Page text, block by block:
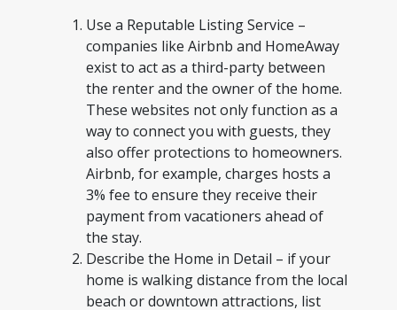
Use a Reputable Listing Service –
companies like Airbnb and HomeAway
exist to act as a third-party between
the renter and the owner of the home.
These websites not only function as a
way to connect you with guests, they
also offer protections to homeowners.
Airbnb, for example, charges hosts a
3% fee to ensure they receive their
payment from vacationers ahead of
the stay.
Describe the Home in Detail – if your
home is walking distance from the local
beach or downtown attractions, list